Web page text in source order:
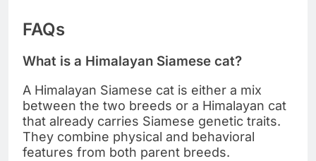
FAQs
What is a Himalayan Siamese cat?
A Himalayan Siamese cat is either a mix
between the two breeds or a Himalayan cat
that already carries Siamese genetic traits.
They combine physical and behavioral
features from both parent breeds.